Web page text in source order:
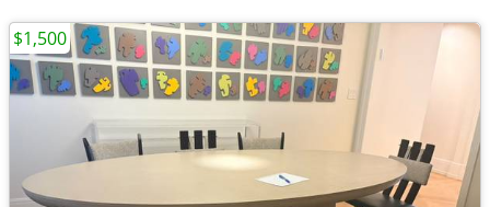
$1,500